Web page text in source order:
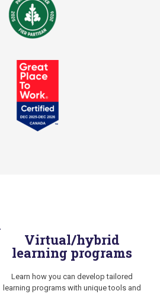
Virtual/hybrid
learning programs
Learn how you can develop tailored
learning programs with unique tools and